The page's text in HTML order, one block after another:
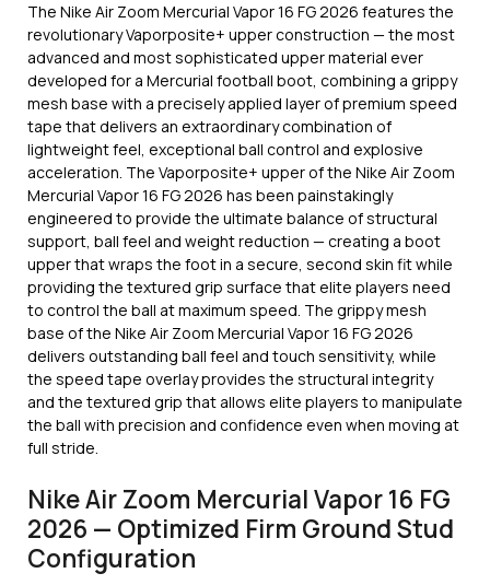
The Nike Air Zoom Mercurial Vapor 16 FG 2026 features the
revolutionary Vaporposite+ upper construction — the most
advanced and most sophisticated upper material ever
developed for a Mercurial football boot, combining a grippy
mesh base with a precisely applied layer of premium speed
tape that delivers an extraordinary combination of
lightweight feel, exceptional ball control and explosive
acceleration. The Vaporposite+ upper of the Nike Air Zoom
Mercurial Vapor 16 FG 2026 has been painstakingly
engineered to provide the ultimate balance of structural
support, ball feel and weight reduction — creating a boot
upper that wraps the foot in a secure, second skin fit while
providing the textured grip surface that elite players need
to control the ball at maximum speed. The grippy mesh
base of the Nike Air Zoom Mercurial Vapor 16 FG 2026
delivers outstanding ball feel and touch sensitivity, while
the speed tape overlay provides the structural integrity
and the textured grip that allows elite players to manipulate
the ball with precision and confidence even when moving at
full stride.
Nike Air Zoom Mercurial Vapor 16 FG
2026 — Optimized Firm Ground Stud
Configuration